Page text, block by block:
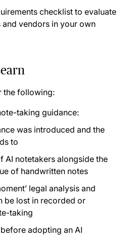
checklist to evaluate
vendors in your own
the following:
taking guidance:
was introduced and the
to
AI notetakers alongside the
of handwritten notes
legal analysis and
be lost in recorded or
taking
adopting an AI